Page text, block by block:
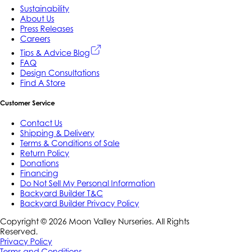
Sustainability
About Us
Press Releases
Careers
Tips & Advice Blog
FAQ
Design Consultations
Find A Store
Customer Service
Contact Us
Shipping & Delivery
Terms & Conditions of Sale
Return Policy
Donations
Financing
Do Not Sell My Personal Information
Backyard Builder T&C
Backyard Builder Privacy Policy
Copyright © 2026 Moon Valley Nurseries. All Rights
Reserved.
Privacy Policy